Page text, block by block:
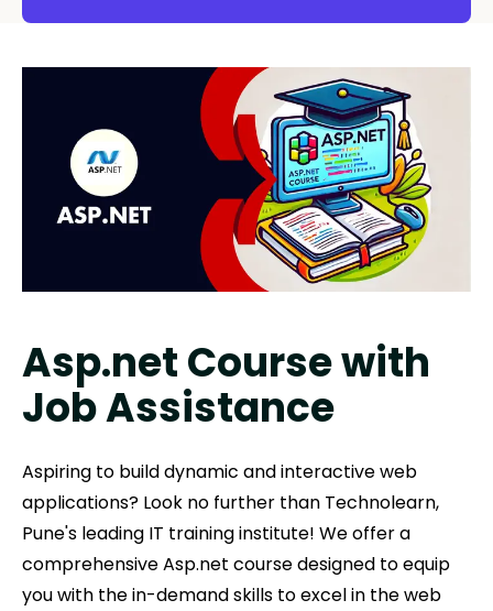
Asp.net Course with
Job Assistance
Aspiring to build dynamic and interactive web
applications? Look no further than Technolearn,
Pune's leading IT training institute! We offer a
comprehensive Asp.net course designed to equip
you with the in-demand skills to excel in the web